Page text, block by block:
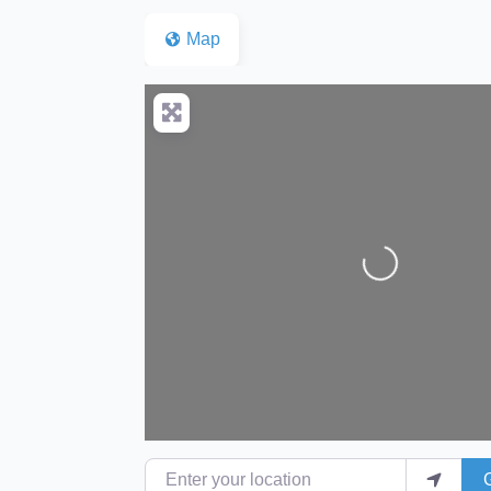
Map
Loading...
Enter your location